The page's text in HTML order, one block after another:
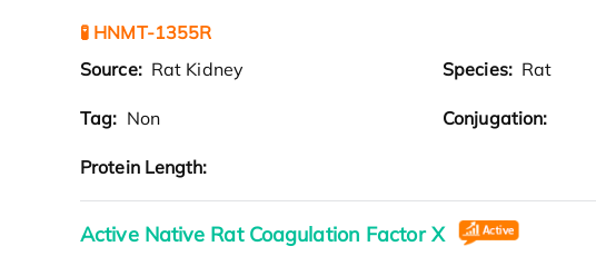
🧪 HNMT-1355R
Source: Rat Kidney Species: Rat
Tag: Non Conjugation:
Protein Length:
Active Native Rat Coagulation Factor X